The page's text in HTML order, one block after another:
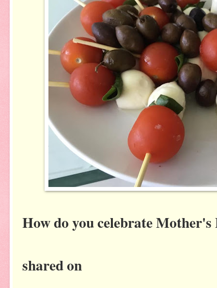
How do you celebrate Mother's
shared on